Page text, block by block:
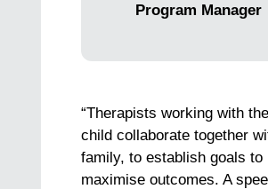
Program Manager
“Therapists working with
child collaborate together
family, to establish goals to
maximise outcomes. A